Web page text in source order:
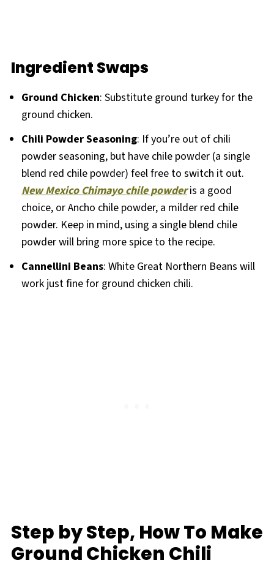
Ingredient Swaps
Ground Chicken: Substitute ground turkey for the
ground chicken.
Chili Powder Seasoning: If you’re out of chili
powder seasoning, but have chile powder (a single
blend red chile powder) feel free to switch it out.
New Mexico Chimayo chile powderis a good
choice, or Ancho chile powder, a milder red chile
powder. Keep in mind, using a single blend chile
powder will bring more spice to the recipe.
Cannellini Beans: White Great Northern Beans will
work just fine for ground chicken chili.
Step by Step, How To Make
Ground Chicken Chili